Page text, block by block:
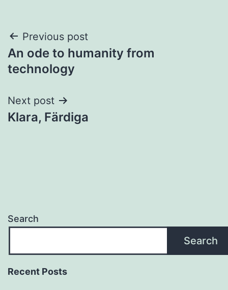
Post
navigation
Previous post
An ode to humanity from
technology
Next post
Klara, Färdiga
Search
Search
Recent Posts